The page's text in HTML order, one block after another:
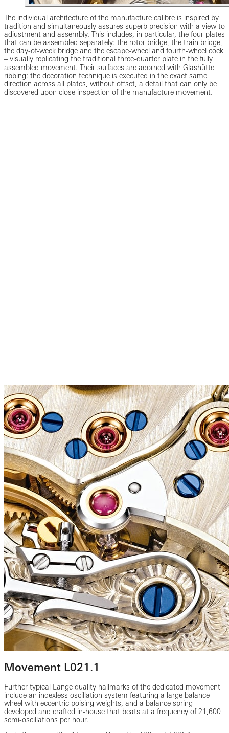
The individual architecture of the manufacture calibre is inspired by
tradition and simultaneously assures superb precision with a view to
adjustment and assembly. This includes, in particular, the four plates
that can be assembled separately: the rotor bridge, the train bridge,
the day-of-week bridge and the escape-wheel and fourth-wheel cock
‒ visually replicating the traditional three-quarter plate in the fully
assembled movement. Their surfaces are adorned with Glashütte
ribbing: the decoration technique is executed in the exact same
direction across all plates, without offset, a detail that can only be
discovered upon close inspection of the manufacture movement.
Movement L021.1
Further typical Lange quality hallmarks of the dedicated movement
include an indexless oscillation system featuring a large balance
wheel with eccentric poising weights, and a balance spring
developed and crafted in-house that beats at a frequency of 21,600
semi-oscillations per hour.